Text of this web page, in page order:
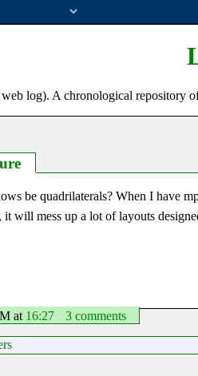
log). A chronological repository
be quadrilaterals? When I have
it will mess up a lot of layouts
at 16:27 3 comments